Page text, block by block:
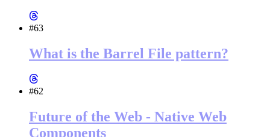
#63
What is the Barrel File pattern?
#62
Future of the Web - Native Web
Components